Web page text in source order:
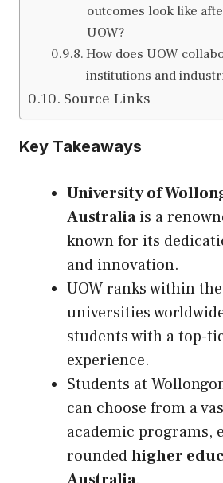
outcomes look like
UOW?
How does UOW
institutions and
Source Links
Key Takeaways
University of
Australiais a
known for its
and innovation.
UOW ranks within
universities
students with a top-
experience.
Students at
can choose from a
academic programs,
roundedhigher